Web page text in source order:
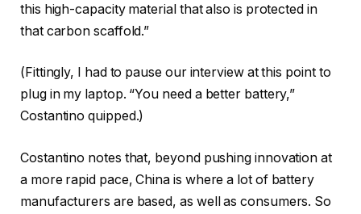
this high-capacity material that also is protected in
that carbon scaffold.”
(Fittingly, I had to pause our interview at this point to
plug in my laptop. “You need a better battery,”
Costantino quipped.)
Costantino notes that, beyond pushing innovation at
a more rapid pace, China is where a lot of battery
manufacturers are based, as well as consumers. So